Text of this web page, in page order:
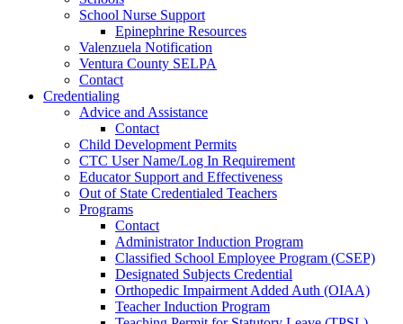
School Nurse Support
Epinephrine Resources
Valenzuela Notification
Ventura County SELPA
Contact
Credentialing
Advice and Assistance
Contact
Child Development Permits
CTC User Name/Log In Requirement
Educator Support and Effectiveness
Out of State Credentialed Teachers
Programs
Contact
Administrator Induction Program
Classified School Employee Program (CSEP)
Designated Subjects Credential
Orthopedic Impairment Added Auth (OIAA)
Teacher Induction Program